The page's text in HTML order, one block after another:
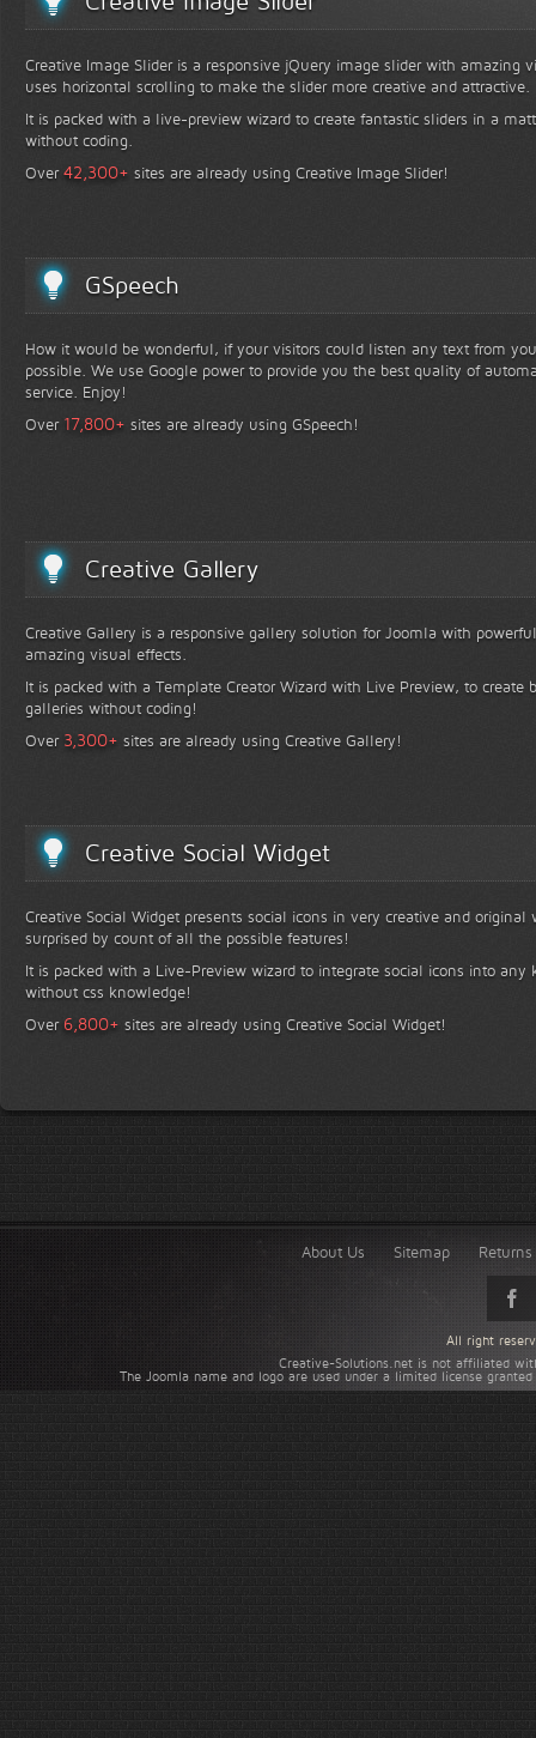
Creative Image Slider is a responsive jQuery image slider with amazing
uses horizontal scrolling to make the slider more creative and attractive.
It is packed with a live-preview wizard to create fantastic sliders in a
without coding.
Over42,300+ sites are already using Creative Image Slider!
GSpeech
How it would be wonderful, if your visitors could listen any text from
possible. We use Google power to provide you the best quality of
service. Enjoy!
Over 17,800+ sites are already using GSpeech!
Creative Gallery
Creative Gallery is a responsive gallery solution for Joomla with
amazing visual effects.
It is packed with a Template Creator Wizard with Live Preview, to create
galleries without coding!
Over 3,300+ sites are already using Creative Gallery!
Creative Social Widget
Creative Social Widget presents social icons in very creative and
surprised by count of all the possible features!
It is packed with a Live-Preview wizard to integrate social icons into any
without css knowledge!
Over 6,800+ sites are already using Creative Social Widget!
About Us Sitemap
Creative-Solutions.net is not affiliated
The Joomla name and logo are used under a limited license
All right